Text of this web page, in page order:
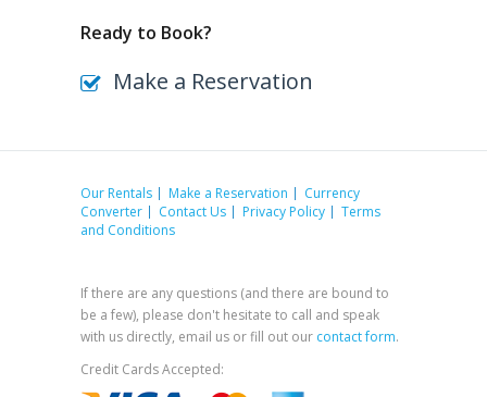
Ready to Book?
Make a Reservation
Our Rentals Make a Reservation
Currency
Converter
Contact Us Privacy Policy
Terms
and Conditions
If there are any questions (and there are bound to
be a few), please don't hesitate to call and speak
with us directly, email us or fill out our contact form.
Credit Cards Accepted: